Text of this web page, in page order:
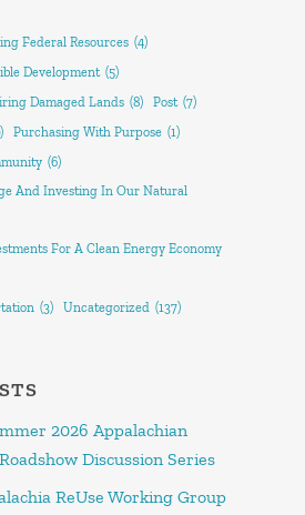
Federal Resources (4)
Development (5)
Damaged Lands (8) Post (7)
Purchasing With Purpose (1)
(6)
And Investing In Our Natural
For A Clean Energy Economy
(3) Uncategorized (137)
2026 Appalachian
Discussion Series
ReUse Working Group